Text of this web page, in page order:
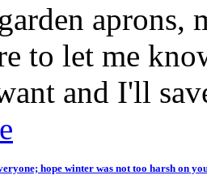
aprons,
to let me
and I'll
hope winter was not too harsh on